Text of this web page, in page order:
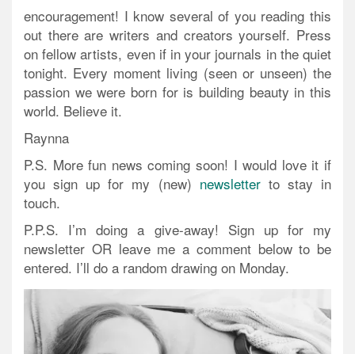
encouragement! I know several of you reading this
out there are writers and creators yourself. Press
on fellow artists, even if in your journals in the quiet
tonight. Every moment living (seen or unseen) the
passion we were born for is building beauty in this
world. Believe it.
Raynna
P.S. More fun news coming soon! I would love it if
you sign up for my (new) newsletterto stay in
touch.
P.P.S. I’m doing a give-away! Sign up for my
newsletter OR leave me a comment below to be
entered. I’ll do a random drawing on Monday.